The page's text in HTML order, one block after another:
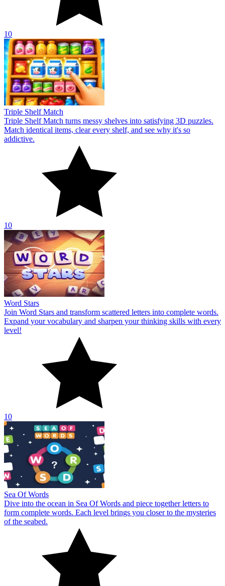
10
Triple Shelf Match
Triple Shelf Match turns messy shelves into satisfying 3D puzzles.
Match identical items, clear every shelf, and see why it's so
addictive.
10
Word Stars
Join Word Stars and transform scattered letters into complete words.
Expand your vocabulary and sharpen your thinking skills with every
level!
10
Sea Of Words
Dive into the ocean in Sea Of Words and piece together letters to
form complete words. Each level brings you closer to the mysteries
of the seabed.